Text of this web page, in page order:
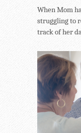
When Mom
struggling to
track of her